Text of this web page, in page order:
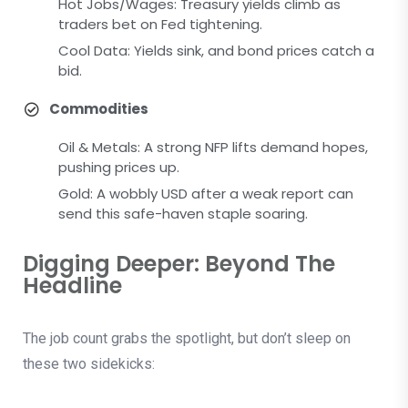
Hot Jobs/Wages: Treasury yields climb as
traders bet on Fed tightening.
Cool Data: Yields sink, and bond prices catch a
bid.
Commodities
Oil & Metals: A strong NFP lifts demand hopes,
pushing prices up.
Gold: A wobbly USD after a weak report can
send this safe-haven staple soaring.
Digging Deeper: Beyond The
Headline
The job count grabs the spotlight, but don’t sleep on
these two sidekicks: